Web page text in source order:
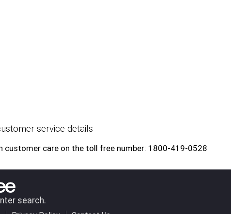
service details
customer care on the toll free number: 1800-419-0528
search.